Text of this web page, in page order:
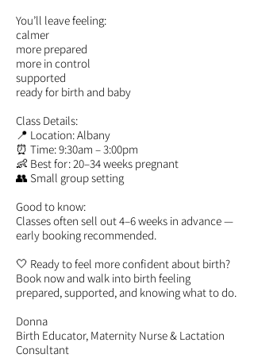
You’ll leave feeling:
calmer
more prepared
more in control
supported
ready for birth and baby
Class Details:
📍 Location: Albany
⏰ Time: 9:30am – 3:00pm
👶 Best for: 20–34 weeks pregnant
👥 Small group setting
Good to know:
Classes often sell out 4–6 weeks in advance —
early booking recommended.
🤍 Ready to feel more confident about birth?
Book now and walk into birth feeling
prepared, supported, and knowing what to do.
Donna
Birth Educator, Maternity Nurse & Lactation
Consultant